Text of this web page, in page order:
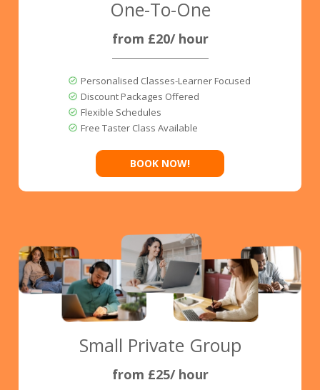
One-To-One
from £20/ hour
Personalised Classes-Learner Focused
Discount Packages Offered
Flexible Schedules
Free Taster Class Available
BOOK NOW!
Small Private Group
from £25/ hour